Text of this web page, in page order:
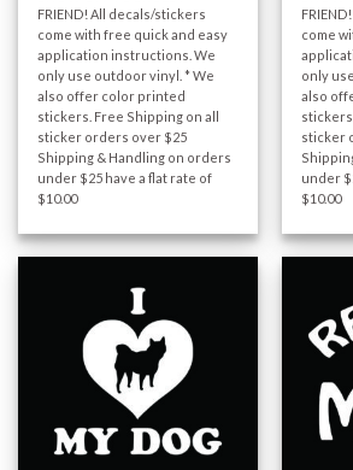
FRIEND! All decals/stickers
come with free quick and easy
application instructions. We
only use outdoor vinyl. * We
also offer color printed
stickers. Free Shipping on all
sticker orders over $25
Shipping & Handling on orders
under $25 have a flat rate of
$10.00
come
only
also
sticker
under
$10.00